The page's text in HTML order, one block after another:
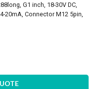
G1 inch, 18-30V DC,
20mA, Connector M12 5pin,